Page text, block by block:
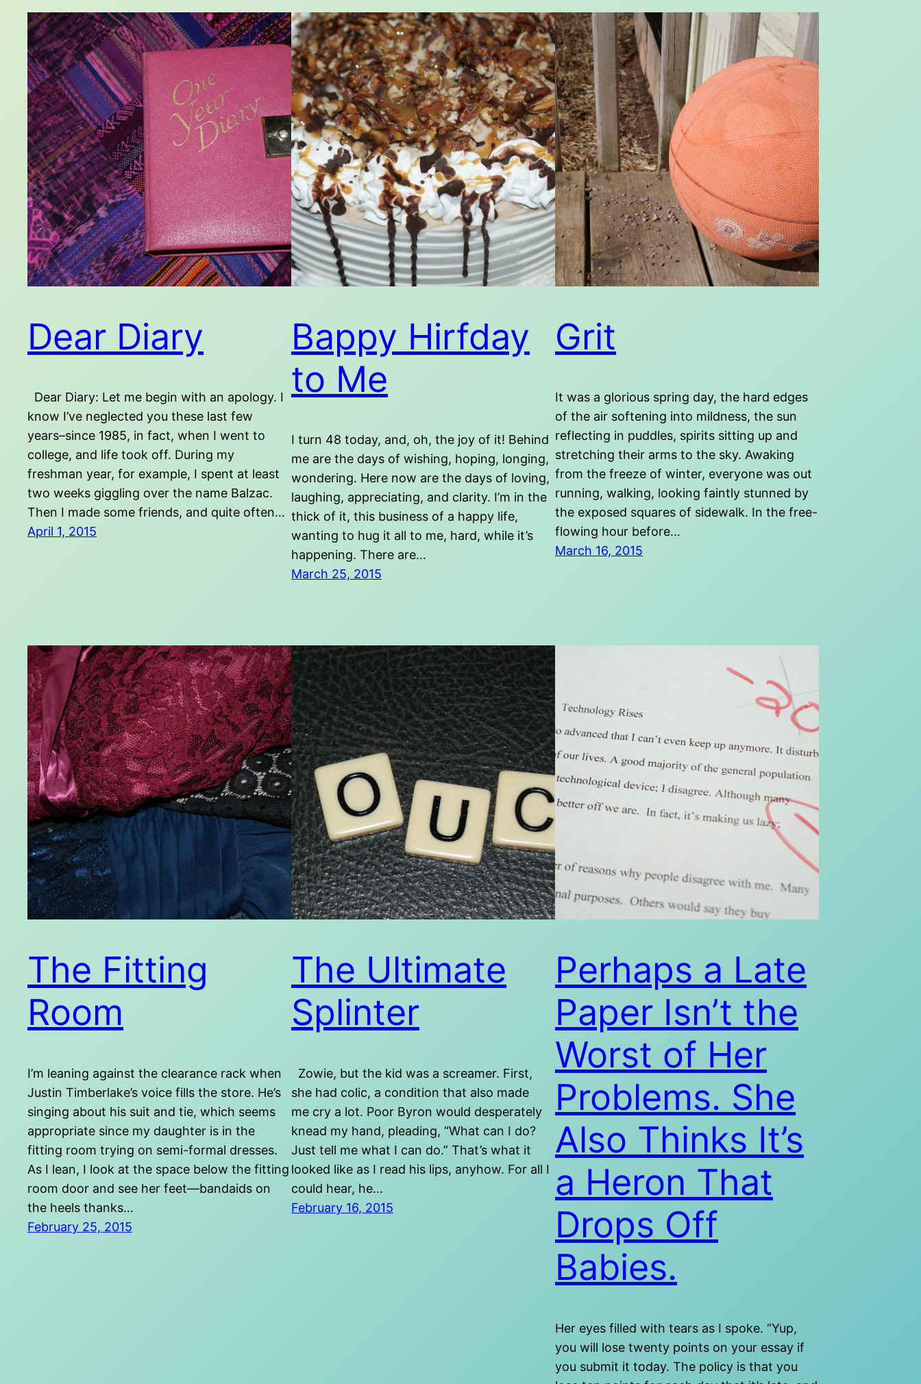
Dear Diary
Dear Diary: Let me begin with an apology. I
know I’ve neglected you these last few
years–since 1985, in fact, when I went to
college, and life took off. During my
freshman year, for example, I spent at least
two weeks giggling over the name Balzac.
Then I made some friends, and quite often…
April 1, 2015
Bappy Hirfday
to Me
I turn 48 today, and, oh, the joy of it! Behind
me are the days of wishing, hoping, longing,
wondering. Here now are the days of loving,
laughing, appreciating, and clarity. I’m in the
thick of it, this business of a happy life,
wanting to hug it all to me, hard, while it’s
happening. There are…
March 25, 2015
Grit
It was a glorious spring day, the hard edges
of the air softening into mildness, the sun
reflecting in puddles, spirits sitting up and
stretching their arms to the sky. Awaking
from the freeze of winter, everyone was out
running, walking, looking faintly stunned by
the exposed squares of sidewalk. In the free-
flowing hour before…
March 16, 2015
The Fitting
Room
I’m leaning against the clearance rack when
Justin Timberlake’s voice fills the store. He’s
singing about his suit and tie, which seems
appropriate since my daughter is in the
fitting room trying on semi-formal dresses.
As I lean, I look at the space below the fitting
room door and see her feet—bandaids on
the heels thanks…
February 25, 2015
The Ultimate
Splinter
Zowie, but the kid was a screamer. First,
she had colic, a condition that also made
me cry a lot. Poor Byron would desperately
knead my hand, pleading, “What can I do?
Just tell me what I can do.” That’s what it
looked like as I read his lips, anyhow. For all I
could hear, he…
February 16, 2015
Perhaps a Late
Paper Isn’t the
Worst of Her
Problems. She
Also Thinks It’s
a Heron That
Drops Off
Babies.
Her eyes filled with tears as I spoke. “Yup,
you will lose twenty points on your essay if
you submit it today. The policy is that you